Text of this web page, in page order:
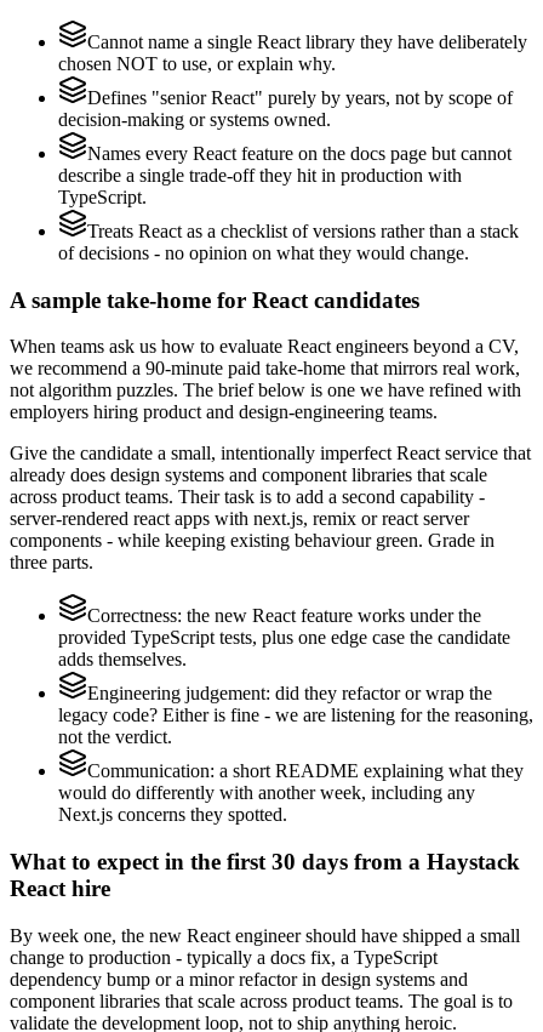
Cannot name a single React library they have deliberately
chosen NOT to use, or explain why.
Defines "senior React" purely by years, not by scope of
decision-making or systems owned.
Names every React feature on the docs page but cannot
describe a single trade-off they hit in production with
TypeScript.
Treats React as a checklist of versions rather than a stack
of decisions - no opinion on what they would change.
A sample take-home for React candidates
When teams ask us how to evaluate React engineers beyond a CV,
we recommend a 90-minute paid take-home that mirrors real work,
not algorithm puzzles. The brief below is one we have refined with
employers hiring product and design-engineering teams.
Give the candidate a small, intentionally imperfect React service that
already does design systems and component libraries that scale
across product teams. Their task is to add a second capability -
server-rendered react apps with next.js, remix or react server
components - while keeping existing behaviour green. Grade in
three parts.
Correctness: the new React feature works under the
provided TypeScript tests, plus one edge case the candidate
adds themselves.
Engineering judgement: did they refactor or wrap the
legacy code? Either is fine - we are listening for the reasoning,
not the verdict.
Communication: a short README explaining what they
would do differently with another week, including any
Next.js concerns they spotted.
What to expect in the first 30 days from a Haystack
React hire
By week one, the new React engineer should have shipped a small
change to production - typically a docs fix, a TypeScript
dependency bump or a minor refactor in design systems and
component libraries that scale across product teams. The goal is to
validate the development loop, not to ship anything heroic.